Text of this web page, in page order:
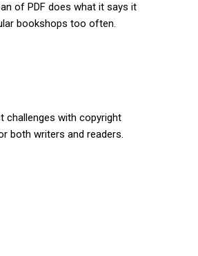
of PDF does what it says it
bookshops too often.
challenges with copyright
both writers and readers.